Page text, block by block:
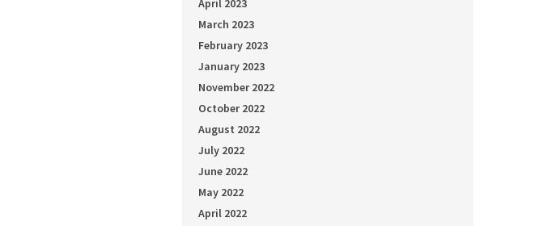
April 2023
March 2023
February 2023
January 2023
November 2022
October 2022
August 2022
July 2022
June 2022
May 2022
April 2022